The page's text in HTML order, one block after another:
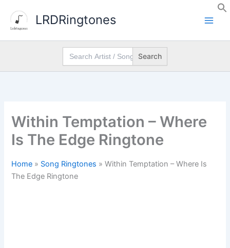
content
LRDRingtones
Search
for:
Within Temptation – Where
Is The Edge Ringtone
Home » Song Ringtones » Within Temptation – Where Is
The Edge Ringtone